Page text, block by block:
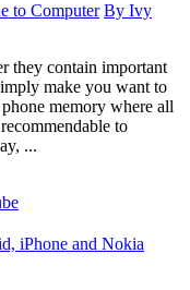
to Computer By Ivy
they contain important
make you want to
memory where all
to
...
iPhone and Nokia